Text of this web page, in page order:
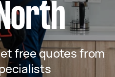
free quotes from